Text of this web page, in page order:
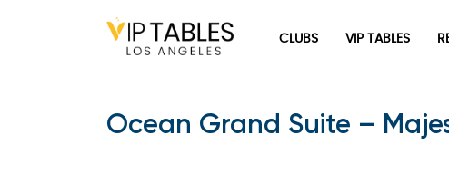
CLUBS VIP TABLES
Ocean Grand Suite –